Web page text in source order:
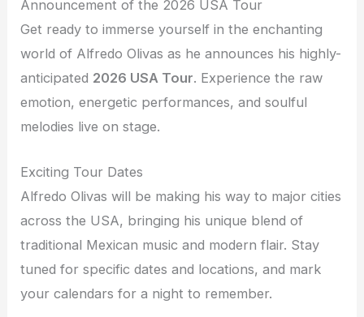
Announcement of the 2026 USA Tour
Get ready to immerse yourself in the enchanting
world of Alfredo Olivas as he announces his highly-
anticipated 2026 USA Tour. Experience the raw
emotion, energetic performances, and soulful
melodies live on stage.
Exciting Tour Dates
Alfredo Olivas will be making his way to major cities
across the USA, bringing his unique blend of
traditional Mexican music and modern flair. Stay
tuned for specific dates and locations, and mark
your calendars for a night to remember.